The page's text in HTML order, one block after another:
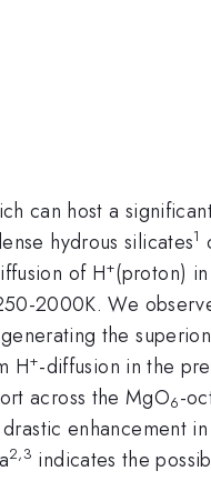
can host a
hydrous silicates1
of H+(proton)
2000K. We
the
H+-diffusion in the
across the MgO6-
enhancement
2,3 indicates the